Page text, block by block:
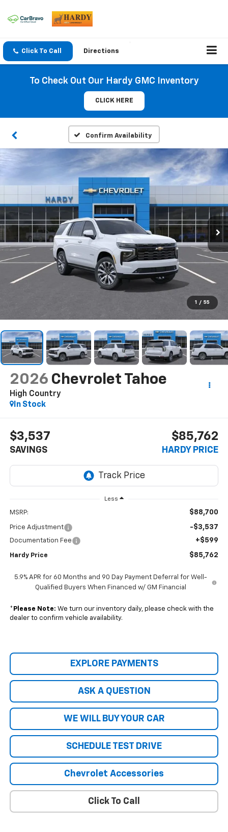
Click To Call Directions
To Check Out Our Hardy GMC Inventory
CLICK HERE
Confirm Availability
1 / 55
2026 Chevrolet Tahoe
High Country
In Stock
$3,537
SAVINGS
$85,762
HARDY PRICE
Less
MSRP: $88,700
Price Adjustment -$3,537
Documentation Fee +$599
Hardy Price $85,762
5.9% APR for 60 Months and 90 Day Payment Deferral for Well-
Qualified Buyers When Financed w/ GM Financial
* Please Note: We turn our inventory daily, please check with the
dealer to confirm vehicle availability.
EXPLORE PAYMENTS
ASK A QUESTION
WE WILL BUY YOUR CAR
SCHEDULE TEST DRIVE
Chevrolet Accessories
Click To Call